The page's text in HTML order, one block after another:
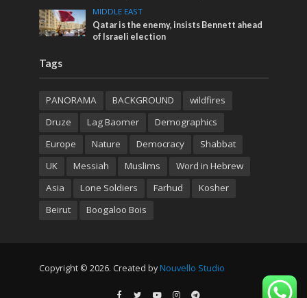
MIDDLE EAST
Qatar is the enemy, insists Bennett ahead
of Israeli election
Tags
PANORAMA BACKGROUND
wildfires
Druze
Lag Baomer
Demographics
Europe
Nature Democracy
Shabbat
UK
Messiah Muslims
Word in Hebrew
Asia
Lone Soldiers Farhud
Kosher
Beirut
Boogaloo Bois
Copyright © 2026. Created by Nouvello Studio